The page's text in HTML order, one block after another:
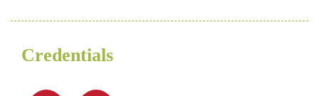
Credentials